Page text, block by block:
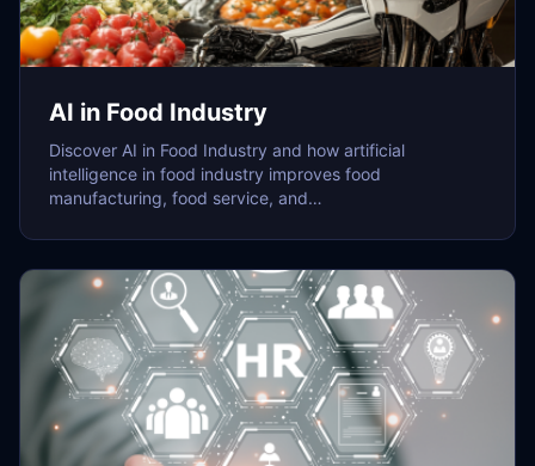
AI in Food Industry
Discover AI in Food Industry and how artificial
intelligence in food industry improves food
manufacturing, food service, and…